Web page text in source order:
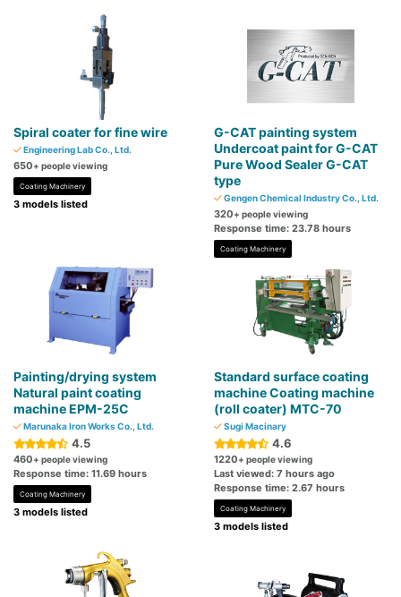
Spiral coater for fine wire
Engineering Lab Co., Ltd.
650+ people viewing
Coating Machinery
3 models listed
G-CAT painting system
Undercoat paint for G-CAT
Pure Wood Sealer G-CAT
type
Gengen Chemical Industry Co., Ltd.
320+ people viewing
Response time: 23.78 hours
Coating Machinery
Painting/drying system
Natural paint coating
machine EPM-25C
Marunaka Iron Works Co., Ltd.
4.5
460+ people viewing
Response time: 11.69 hours
Coating Machinery
3 models listed
Standard surface coating
machine Coating machine
(roll coater) MTC-70
Sugi Macinary
4.6
1220+ people viewing
Last viewed: 7 hours ago
Response time: 2.67 hours
Coating Machinery
3 models listed